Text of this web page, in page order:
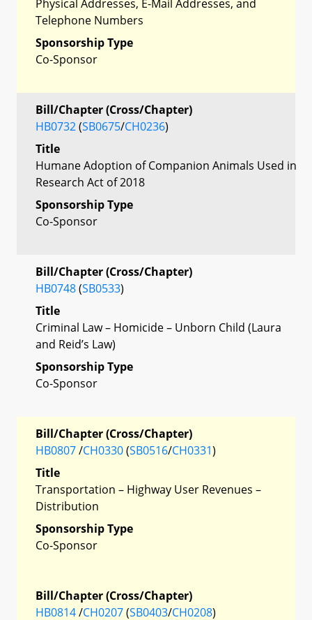
Physical Addresses, E-Mail Addresses, and
Telephone Numbers
Sponsorship Type
Co-Sponsor
Bill/Chapter (Cross/Chapter)
HB0732(SB0675/CH0236)
Title
Humane Adoption of Companion Animals Used in
Research Act of 2018
Sponsorship Type
Co-Sponsor
Bill/Chapter (Cross/Chapter)
HB0748(SB0533)
Title
Criminal Law – Homicide – Unborn Child (Laura
and Reid’s Law)
Sponsorship Type
Co-Sponsor
Bill/Chapter (Cross/Chapter)
HB0807/CH0330(SB0516/CH0331)
Title
Transportation – Highway User Revenues –
Distribution
Sponsorship Type
Co-Sponsor
Bill/Chapter (Cross/Chapter)
HB0814/CH0207(SB0403/CH0208)